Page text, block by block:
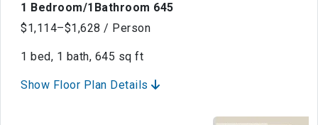
1 Bedroom/1Bathroom 645
$1,114–$1,628 / Person
1 bed, 1 bath, 645 sq ft
Show Floor Plan Details